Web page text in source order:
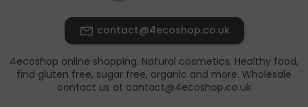
contact@4ecoshop.co.uk
4ecoshop online shopping. Natural cosmetics, Healthy food,
find gluten free, sugar free, organic and more. Wholesale
contact us at contact@4ecoshop.co.uk